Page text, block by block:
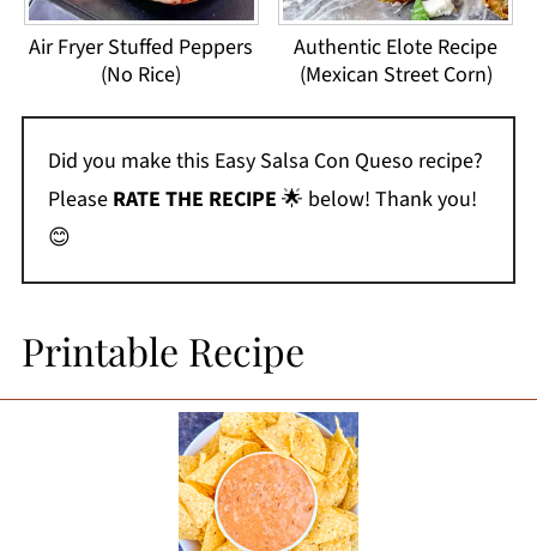
Air Fryer Stuffed Peppers
(No Rice)
Authentic Elote Recipe
(Mexican Street Corn)
Did you make this Easy Salsa Con Queso recipe?
Please RATE THE RECIPE 🌟 below! Thank you!
😊
Printable Recipe